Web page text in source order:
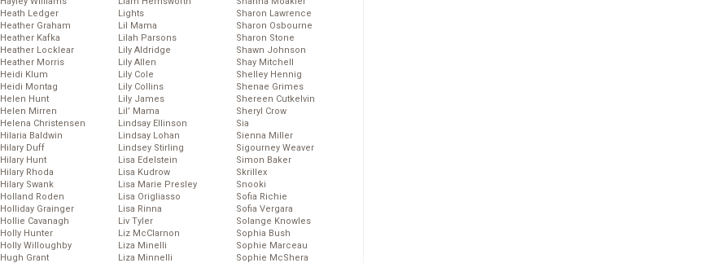
Heath Ledger
Heather Graham
Heather Kafka
Heather Locklear
Heather Morris
Heidi Klum
Heidi Montag
Helen Hunt
Helen Mirren
Helena Christensen
Hilaria Baldwin
Hilary Duff
Hilary Hunt
Hilary Rhoda
Hilary Swank
Holland Roden
Holliday Grainger
Hollie Cavanagh
Holly Hunter
Holly Willoughby
Hugh Grant
Lights
Lil Mama
Lilah Parsons
Lily Aldridge
Lily Allen
Lily Cole
Lily Collins
Lily James
Lil’ Mama
Lindsay Ellinson
Lindsay Lohan
Lindsey Stirling
Lisa Edelstein
Lisa Kudrow
Lisa Marie Presley
Lisa Origliasso
Lisa Rinna
Liv Tyler
Liz McClarnon
Liza Minelli
Liza Minnelli
Sharon Lawrence
Sharon Osbourne
Sharon Stone
Shawn Johnson
Shay Mitchell
Shelley Hennig
Shenae Grimes
Shereen Cutkelvin
Sheryl Crow
Sia
Sienna Miller
Sigourney Weaver
Simon Baker
Skrillex
Snooki
Sofia Richie
Sofia Vergara
Solange Knowles
Sophia Bush
Sophie Marceau
Sophie McShera